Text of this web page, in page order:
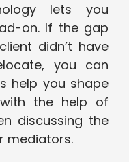
lets you
on. If the gap
didn’t have
you can
help you shape
the help of
discussing the
mediators.